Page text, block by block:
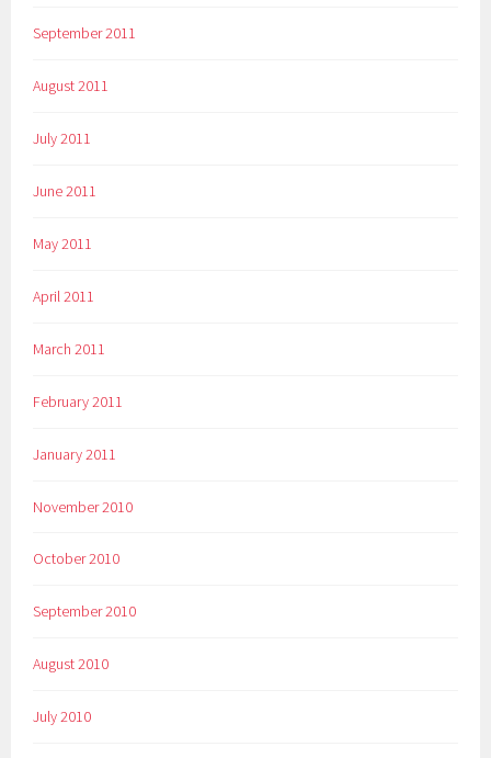
September 2011
August 2011
July 2011
June 2011
May 2011
April 2011
March 2011
February 2011
January 2011
November 2010
October 2010
September 2010
August 2010
July 2010